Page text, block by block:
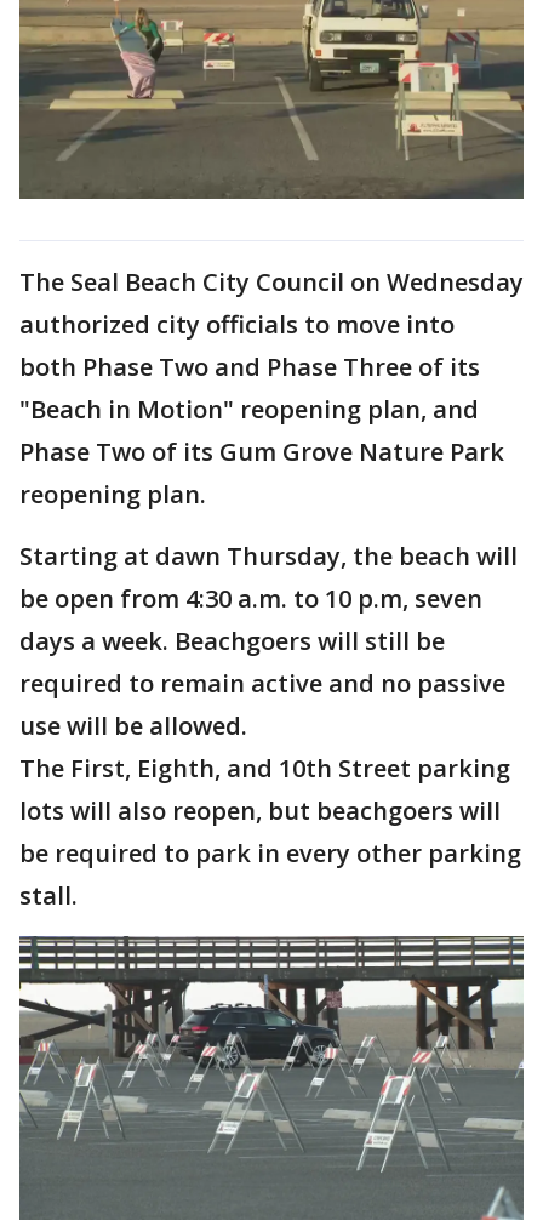
The Seal Beach City Council on Wednesday
authorized city officials to move into
both Phase Two and Phase Three of its
"Beach in Motion" reopening plan, and
Phase Two of its Gum Grove Nature Park
reopening plan.
Starting at dawn Thursday, the beach will
be open from 4:30 a.m. to 10 p.m, seven
days a week. Beachgoers will still be
required to remain active and no passive
use will be allowed.
The First, Eighth, and 10th Street parking
lots will also reopen, but beachgoers will
be required to park in every other parking
stall.